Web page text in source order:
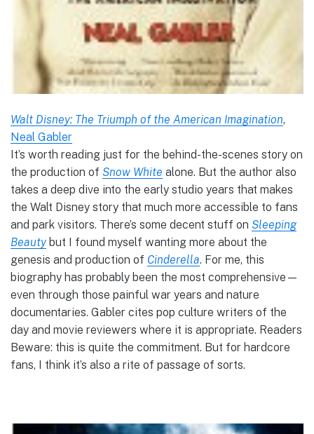
Walt Disney: The Triumph of the American Imagination,
Neal Gabler
It’s worth reading just for the behind-the-scenes story on
the production of Snow White alone. But the author also
takes a deep dive into the early studio years that makes
the Walt Disney story that much more accessible to fans
and park visitors. There’s some decent stuff on Sleeping
Beauty but I found myself wanting more about the
genesis and production of Cinderella. For me, this
biography has probably been the most comprehensive—
even through those painful war years and nature
documentaries. Gabler cites pop culture writers of the
day and movie reviewers where it is appropriate. Readers
Beware: this is quite the commitment. But for hardcore
fans, I think it’s also a rite of passage of sorts.